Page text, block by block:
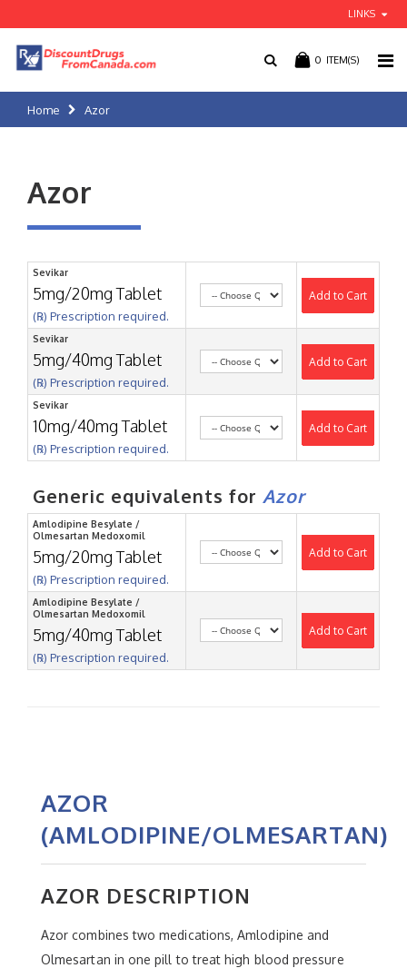
LINKS
0 ITEM(S)
Home Azor
Azor
Sevikar
5mg/20mg Tablet
(℞) Prescription required.
Add to Cart
Sevikar
5mg/40mg Tablet
(℞) Prescription required.
Add to Cart
Sevikar
10mg/40mg Tablet
(℞) Prescription required.
Add to Cart
Generic equivalents for Azor
Amlodipine Besylate /
Olmesartan Medoxomil
5mg/20mg Tablet
(℞) Prescription required.
Add to Cart
Amlodipine Besylate /
Olmesartan Medoxomil
5mg/40mg Tablet
(℞) Prescription required.
Add to Cart
AZOR
(AMLODIPINE/OLMESARTAN)
AZOR DESCRIPTION
Azor combines two medications, Amlodipine and
Olmesartan in one pill to treat high blood pressure